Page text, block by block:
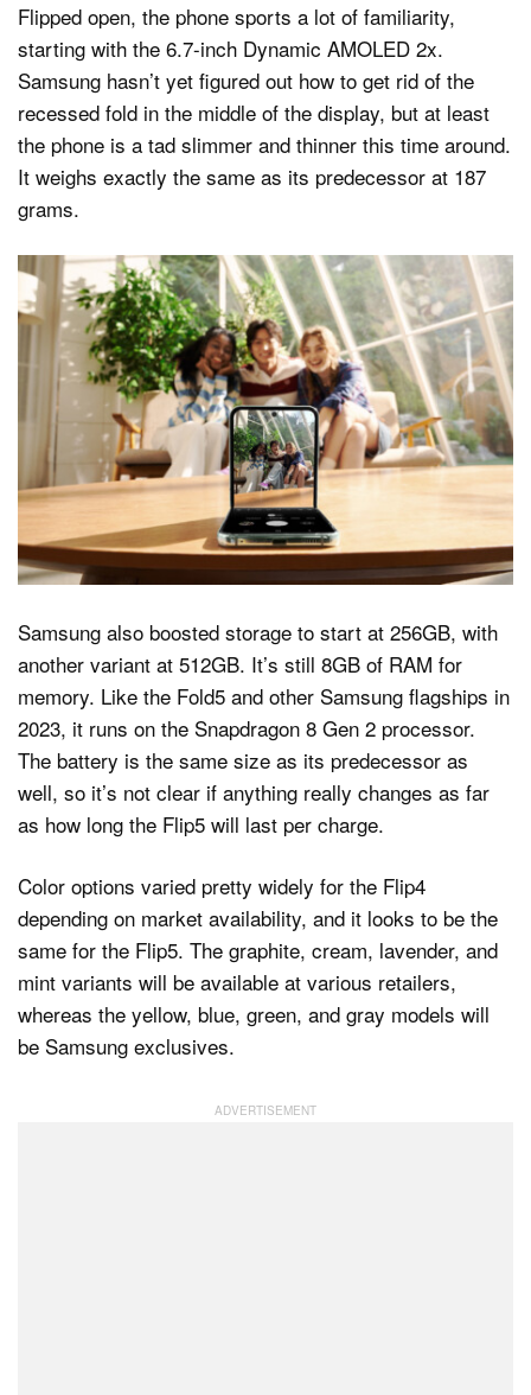
Flipped open, the phone sports a lot of familiarity,
starting with the 6.7-inch Dynamic AMOLED 2x.
Samsung hasn’t yet figured out how to get rid of the
recessed fold in the middle of the display, but at least
the phone is a tad slimmer and thinner this time around.
It weighs exactly the same as its predecessor at 187
grams.
Samsung also boosted storage to start at 256GB, with
another variant at 512GB. It’s still 8GB of RAM for
memory. Like the Fold5 and other Samsung flagships in
2023, it runs on the Snapdragon 8 Gen 2 processor.
The battery is the same size as its predecessor as
well, so it’s not clear if anything really changes as far
as how long the Flip5 will last per charge.
Color options varied pretty widely for the Flip4
depending on market availability, and it looks to be the
same for the Flip5. The graphite, cream, lavender, and
mint variants will be available at various retailers,
whereas the yellow, blue, green, and gray models will
be Samsung exclusives.